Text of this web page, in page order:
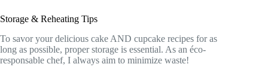
Storage & Reheating Tips
To savor your delicious cake AND cupcake recipes for as
long as possible, proper storage is essential. As an éco-
responsable chef, I always aim to minimize waste!